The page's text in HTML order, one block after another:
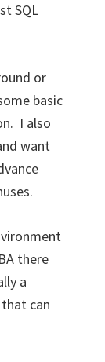
SQL
or
basic
I also
want
there
a
can